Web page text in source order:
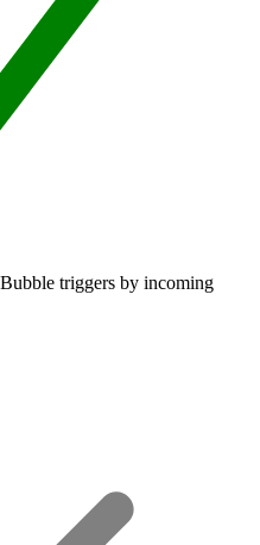
triggers by incoming